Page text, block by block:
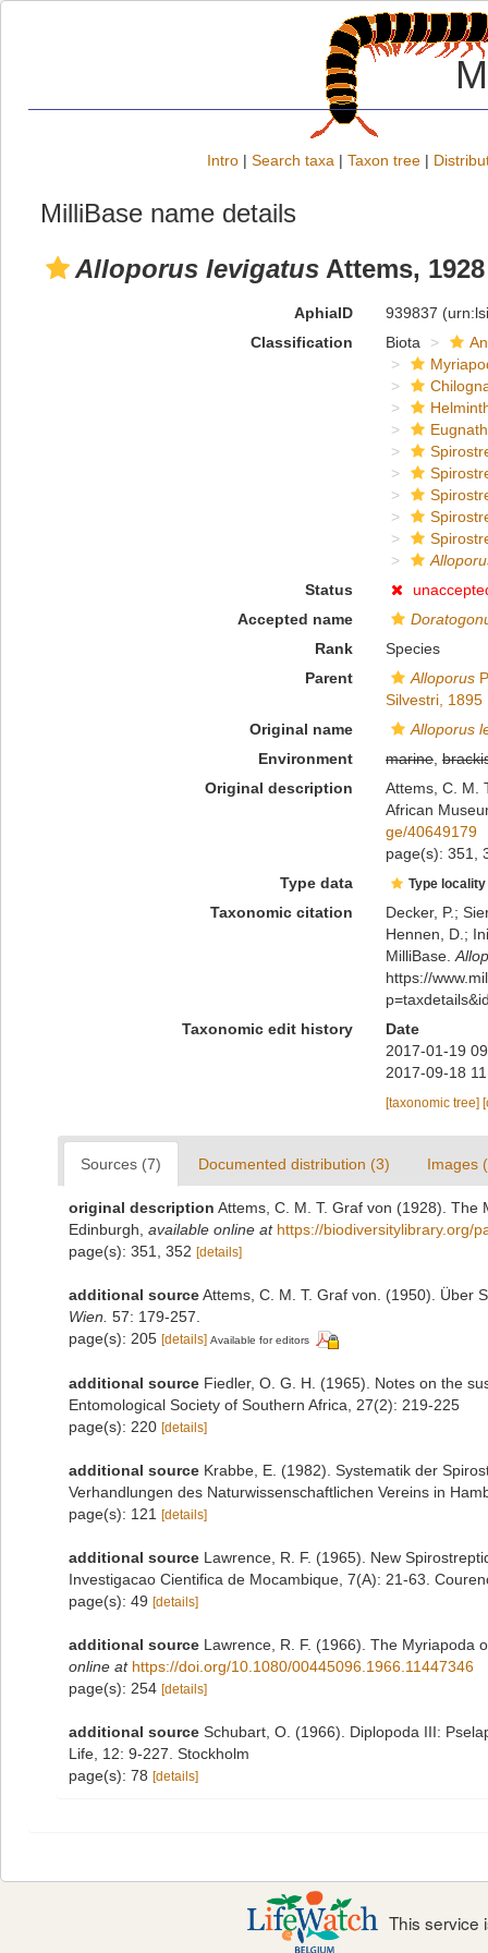
Intro | Search taxa | Taxon tree |
MilliBase name details
Alloporus levigatus Attems, 1928
AphiaID 939837
Classification
Biota
Status
Accepted name
Rank
Species
Parent
Alloporus
Silvestri, 1895
Original name
Alloporus
Environment
marine,
Original description
Attems, C. M.
African
ge/40649179
page(s): 351,
Type data
Type
Taxonomic citation
Decker, P.;
Hennen, D.;
MilliBase.
https://
Taxonomic edit history
Date
2017-01-19
2017-09-18
[taxonomic tree]
Sources (7) Documented distribution (3) Images
original description Attems, C. M. T. Graf von (1928). The
Edinburgh available online at https://biodiversitylibrary.org/
page(s): 351, 352 [details]
additional sourceAttems, C. M. T. Graf von. (1950). Über
Wien. 57: 179-257.
page(s): 205 [details] Available for editors
additional source Fiedler, O. G. H. (1965). Notes on the
Entomological Society of Southern Africa, 27(2): 219-225
page(s): 220 [details]
additional source Krabbe, E. (1982). Systematik der
Verhandlungen des Naturwissenschaftlichen Vereins in
page(s): 121 [details]
additional source Lawrence, R. F. (1965). New
Investigacao Cientifica de Mocambique, 7(A): 21-63.
page(s): 49 [details]
additional source Lawrence, R. F. (1966). The Myriapoda
online at https://doi.org/10.1080/00445096.1966.11447346
page(s): 254 [details]
additional source Schubart, O. (1966). Diplopoda III:
Life, 12: 9-227. Stockholm
page(s): 78 [details]
This service